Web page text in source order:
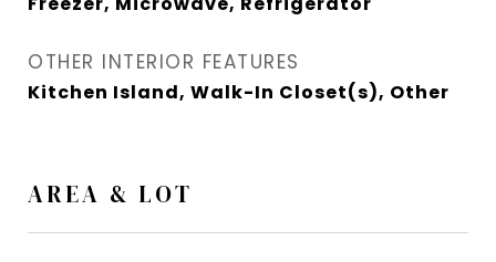
OTHER INTERIOR FEATURES
Kitchen Island, Walk-In Closet(s), Other
AREA & LOT